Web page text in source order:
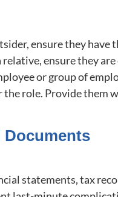
ensure they
relative, ensure they
or group of
the role. Provide
Documents
statements, tax